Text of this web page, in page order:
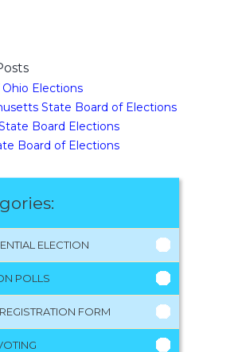
Elections
State Board of Elections
Board Elections
Board of Elections
ELECTION
POLLS
FORM